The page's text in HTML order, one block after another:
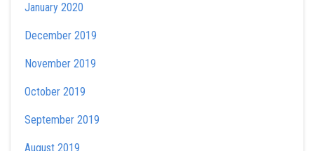
January 2020
December 2019
November 2019
October 2019
September 2019
August 2019